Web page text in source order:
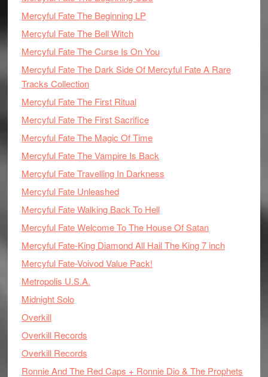
Mercyful Fate The Beginning LP
Mercyful Fate The Bell Witch
Mercyful Fate The Curse Is On You
Mercyful Fate The Dark Side Of Mercyful Fate A Rare
Tracks Collection
Mercyful Fate The First Ritual
Mercyful Fate The First Sacrifice
Mercyful Fate The Magic Of Time
Mercyful Fate The Vampire Is Back
Mercyful Fate Travelling In Darkness
Mercyful Fate Unleashed
Mercyful Fate Walking Back To Hell
Mercyful Fate Welcome To The House Of Satan
Mercyful Fate-King Diamond All Hail The King 7 inch
Mercyful Fate-Voivod Value Pack!
Metropolis U.S.A.
Midnight Solo
Overkill
Overkill Records
Overkill Records
Ronnie And The Red Caps + Ronnie Dio & The Prophets